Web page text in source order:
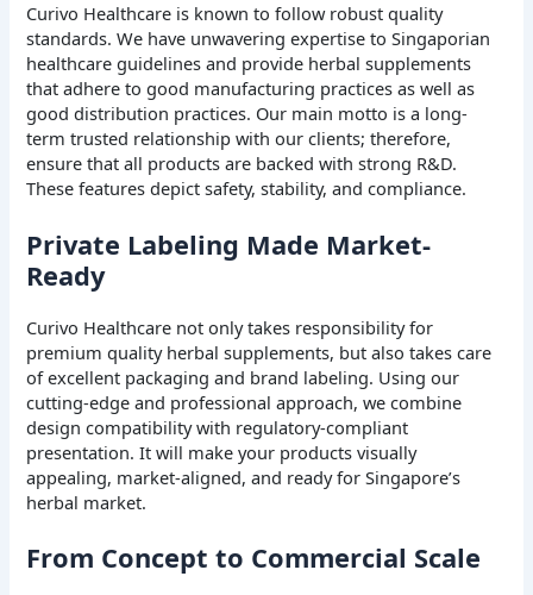
Curivo Healthcare is known to follow robust quality
standards. We have unwavering expertise to Singaporian
healthcare guidelines and provide herbal supplements
that adhere to good manufacturing practices as well as
good distribution practices. Our main motto is a long-
term trusted relationship with our clients; therefore,
ensure that all products are backed with strong R&D.
These features depict safety, stability, and compliance.
Private Labeling Made Market-
Ready
Curivo Healthcare not only takes responsibility for
premium quality herbal supplements, but also takes care
of excellent packaging and brand labeling. Using our
cutting-edge and professional approach, we combine
design compatibility with regulatory-compliant
presentation. It will make your products visually
appealing, market-aligned, and ready for Singapore’s
herbal market.
From Concept to Commercial Scale